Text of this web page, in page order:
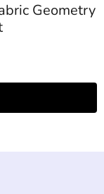
Geometry